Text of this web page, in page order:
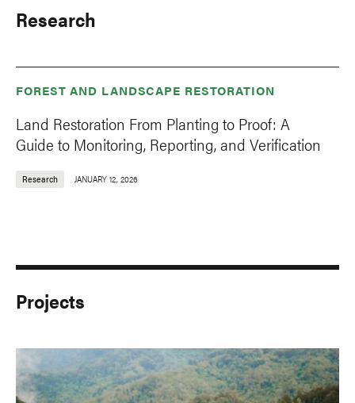
Research
FOREST AND LANDSCAPE RESTORATION
Land Restoration From Planting to Proof: A
Guide to Monitoring, Reporting, and Verification
Research JANUARY 12, 2026
Projects